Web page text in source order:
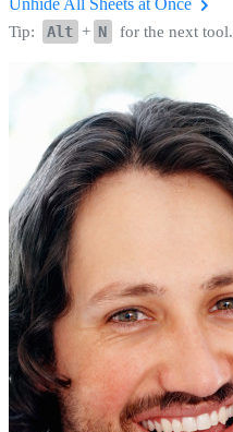
Tip: Alt + N for the next tool.